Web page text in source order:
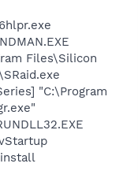
Files\Silicon
"C:\Program